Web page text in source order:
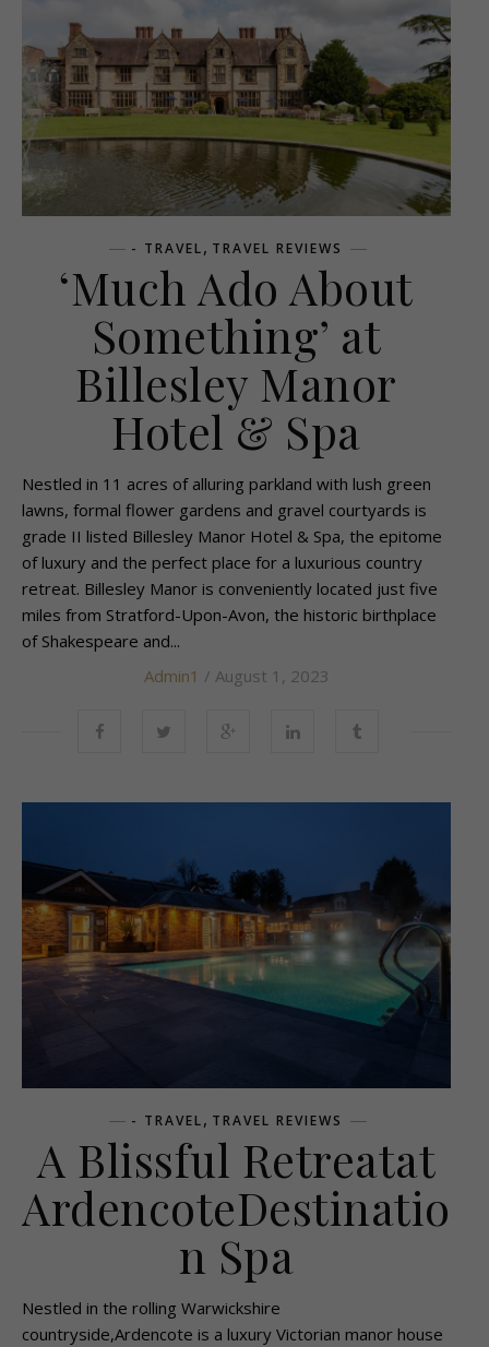
- TRAVEL, TRAVEL REVIEWS
‘Much Ado About
Something’ at
Billesley Manor
Hotel & Spa
Nestled in 11 acres of alluring parkland with lush green
lawns, formal flower gardens and gravel courtyards is
grade II listed Billesley Manor Hotel & Spa, the epitome
of luxury and the perfect place for a luxurious country
retreat. Billesley Manor is conveniently located just five
miles from Stratford-Upon-Avon, the historic birthplace
of Shakespeare and...
Admin1 / August 1, 2023
- TRAVEL, TRAVEL REVIEWS
A Blissful Retreatat
ArdencoteDestinatio
n Spa
Nestled in the rolling Warwickshire
countryside,Ardencote is a luxury Victorian manor house